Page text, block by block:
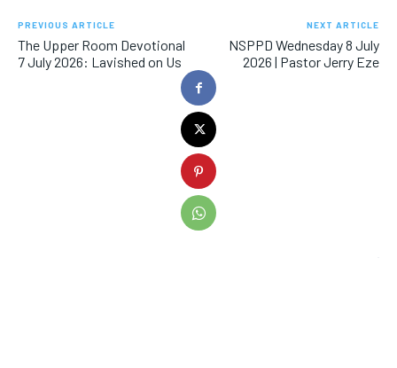
PREVIOUS ARTICLE
The Upper Room Devotional
7 July 2026: Lavished on Us
NEXT ARTICLE
NSPPD Wednesday 8 July
2026 | Pastor Jerry Eze